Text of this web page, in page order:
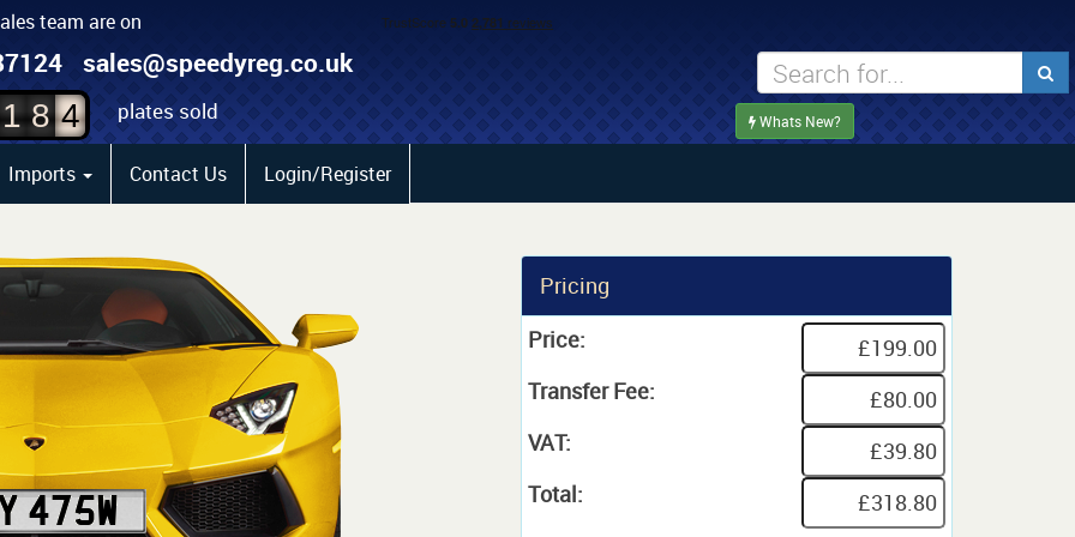
team are on
sales@speedyreg.co.uk
1 8
2
3
4
plates sold Whats New?
Imports Contact Us Login/Register
Pricing
Price:
Transfer Fee:
VAT:
Total: